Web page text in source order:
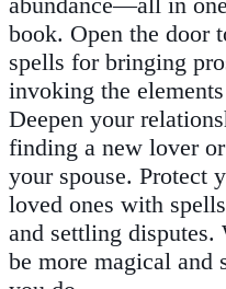
book. Open the door
spells for bringing
invoking the
Deepen your
finding a new lover
your spouse. Protect
loved ones with
and settling disputes.
be more magical and